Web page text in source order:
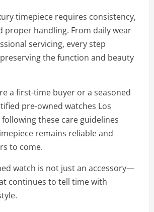
timepiece requires consistency,
proper handling. From daily wear
servicing, every step
the function and beauty
a first-time buyer or a seasoned
pre-owned watches Los
these care guidelines
remains reliable and
to come.
watch is not just an accessory—
continues to tell time with